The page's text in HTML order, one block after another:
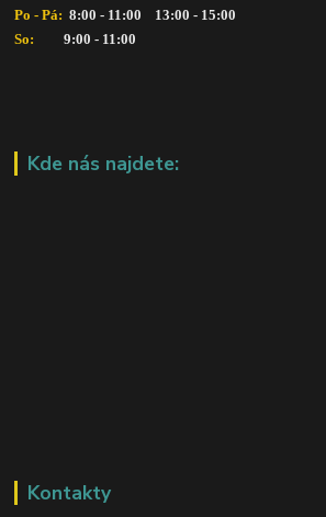
Po - Pá: 8:00 - 11:00    13:00 - 15:00
So:
      9:00 - 11:00
Kde nás najdete:
Kontakty